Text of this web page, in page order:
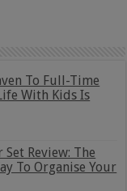
To Full-Time
With Kids Is
Review: The
To Organise Your